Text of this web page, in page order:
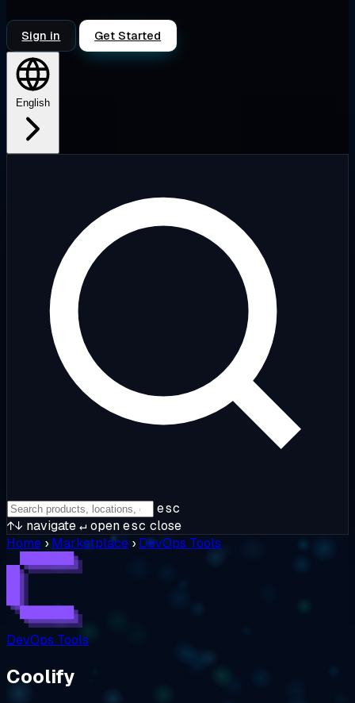
Sign in Get Started
English
esc
↑↓ navigate↵openesc close
Home › Marketplace › DevOps Tools
DevOps Tools
Coolify